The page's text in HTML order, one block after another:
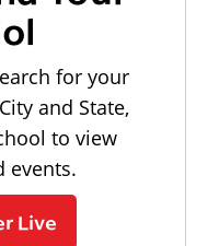
for your
and State,
to view
events.
Live